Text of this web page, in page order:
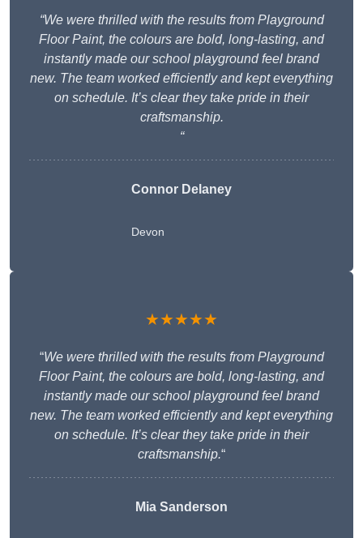
“We were thrilled with the results from Playground
Floor Paint, the colours are bold, long-lasting, and
instantly made our school playground feel brand
new. The team worked efficiently and kept everything
on schedule. It’s clear they take pride in their
craftsmanship.
“
Connor Delaney
Devon
★★★★★
“We were thrilled with the results from Playground
Floor Paint, the colours are bold, long-lasting, and
instantly made our school playground feel brand
new. The team worked efficiently and kept everything
on schedule. It’s clear they take pride in their
craftsmanship.“
Mia Sanderson